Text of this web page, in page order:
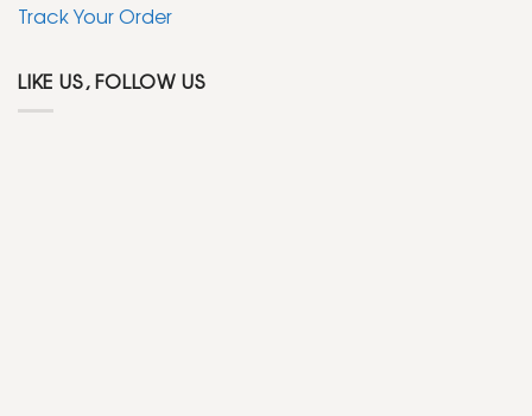
Track Your Order
LIKE US, FOLLOW US